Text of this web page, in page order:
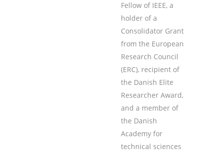
Fellow of IEEE, a
holder of a
Consolidator Grant
from the European
Research Council
(ERC), recipient of
the Danish Elite
Researcher Award,
and a member of
the Danish
Academy for
technical sciences